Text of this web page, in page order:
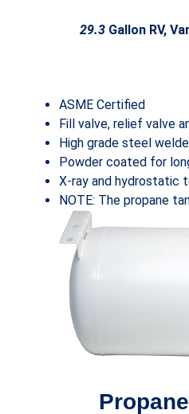
29.3 Gallon RV,
ASME Certified
Fill valve, relief valve
High grade steel
Powder coated for
X-ray and hydrostatic
NOTE: The propane